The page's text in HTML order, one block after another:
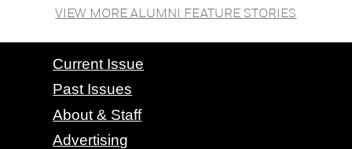
VIEW MORE ALUMNI FEATURE STORIES
CONTACT GRAND VALLEY MAGAZINE
Current Issue
Past Issues
About & Staff
Advertising